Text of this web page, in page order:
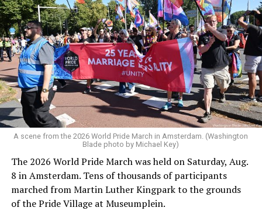
A scene from the 2026 World Pride March in Amsterdam. (Washington
Blade photo by Michael Key)
The 2026 World Pride March was held on Saturday, Aug.
8 in Amsterdam. Tens of thousands of participants
marched from Martin Luther Kingpark to the grounds
of the Pride Village at Museumplein.